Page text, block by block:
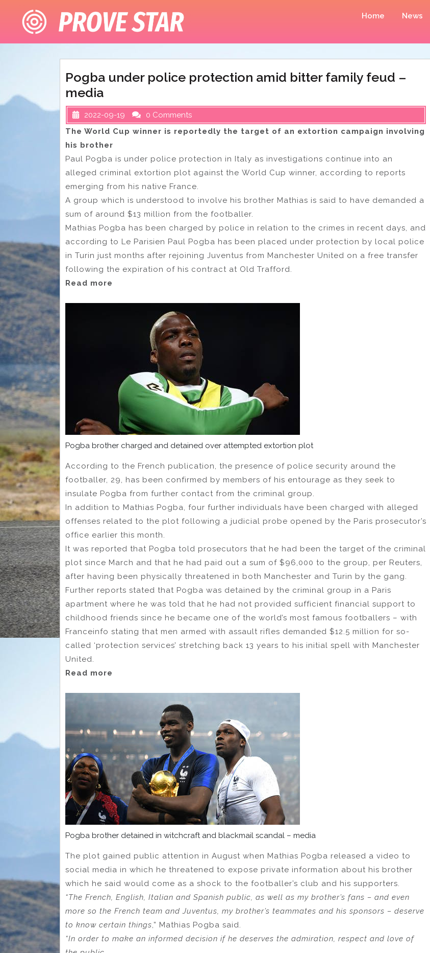
content
Home News
Pogba under police protection amid bitter family feud –
media
2022-09-19
0 Comments
The World Cup winner is reportedly the target of an extortion campaign involving
his brother
Paul Pogba is under police protection in Italy as investigations continue into an
alleged criminal extortion plot against the World Cup winner, according to reports
emerging from his native France.
A group which is understood to involve his brother Mathias is said to have demanded a
sum of around $13 million from the footballer.
Mathias Pogba has been charged by police in relation to the crimes in recent days, and
according to Le Parisien Paul Pogba has been placed under protection by local police
in Turin just months after rejoining Juventus from Manchester United on a free transfer
following the expiration of his contract at Old Trafford.
Read more
Pogba brother charged and detained over attempted extortion plot
According to the French publication, the presence of police security around the
footballer, 29, has been confirmed by members of his entourage as they seek to
insulate Pogba from further contact from the criminal group.
In addition to Mathias Pogba, four further individuals have been charged with alleged
offenses related to the plot following a judicial probe opened by the Paris prosecutor’s
office earlier this month.
It was reported that Pogba told prosecutors that he had been the target of the criminal
plot since March and that he had paid out a sum of $96,000 to the group, per Reuters,
after having been physically threatened in both Manchester and Turin by the gang.
Further reports stated that Pogba was detained by the criminal group in a Paris
apartment where he was told that he had not provided sufficient financial support to
childhood friends since he became one of the world’s most famous footballers – with
Franceinfo stating that men armed with assault rifles demanded $12.5 million for so-
called ‘protection services’ stretching back 13 years to his initial spell with Manchester
United.
Read more
Pogba brother detained in witchcraft and blackmail scandal – media
The plot gained public attention in August when Mathias Pogba released a video to
social media in which he threatened to expose private information about his brother
which he said would come as a shock to the footballer’s club and his supporters.
“The French, English, Italian and Spanish public, as well as my brother’s fans – and even
more so the French team and Juventus, my brother’s teammates and his sponsors – deserve
to know certain things,” Mathias Pogba said.
“In order to make an informed decision if he deserves the admiration, respect and love of